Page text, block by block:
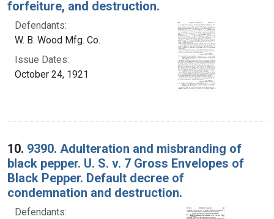
forfeiture, and destruction.
Defendants:
W. B. Wood Mfg. Co.
Issue Dates:
October 24, 1921
10. 9390. Adulteration and misbranding of
black pepper. U. S. v. 7 Gross Envelopes of
Black Pepper. Default decree of
condemnation and destruction.
Defendants: